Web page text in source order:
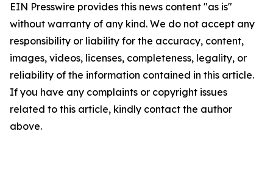
EIN Presswire provides this news content "as is"
without warranty of any kind. We do not accept any
responsibility or liability for the accuracy, content,
images, videos, licenses, completeness, legality, or
reliability of the information contained in this article.
If you have any complaints or copyright issues
related to this article, kindly contact the author
above.